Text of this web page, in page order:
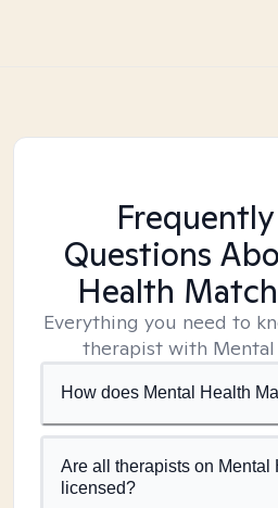
Questions
Health Match
Everything you need to
therapist with Mental
How does Mental Health
Are all therapists on Mental
licensed?